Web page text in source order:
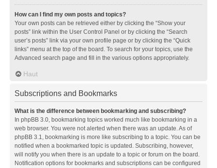
How can I find my own posts and topics?
Your own posts can be retrieved either by clicking the “Show your
posts” link within the User Control Panel or by clicking the “Search
user’s posts” link via your own profile page or by clicking the “Quick
links” menu at the top of the board. To search for your topics, use the
Advanced search page and fill in the various options appropriately.
Haut
Subscriptions and Bookmarks
What is the difference between bookmarking and subscribing?
In phpBB 3.0, bookmarking topics worked much like bookmarking in a
web browser. You were not alerted when there was an update. As of
phpBB 3.1, bookmarking is more like subscribing to a topic. You can be
notified when a bookmarked topic is updated. Subscribing, however,
will notify you when there is an update to a topic or forum on the board.
Notification options for bookmarks and subscriptions can be configured